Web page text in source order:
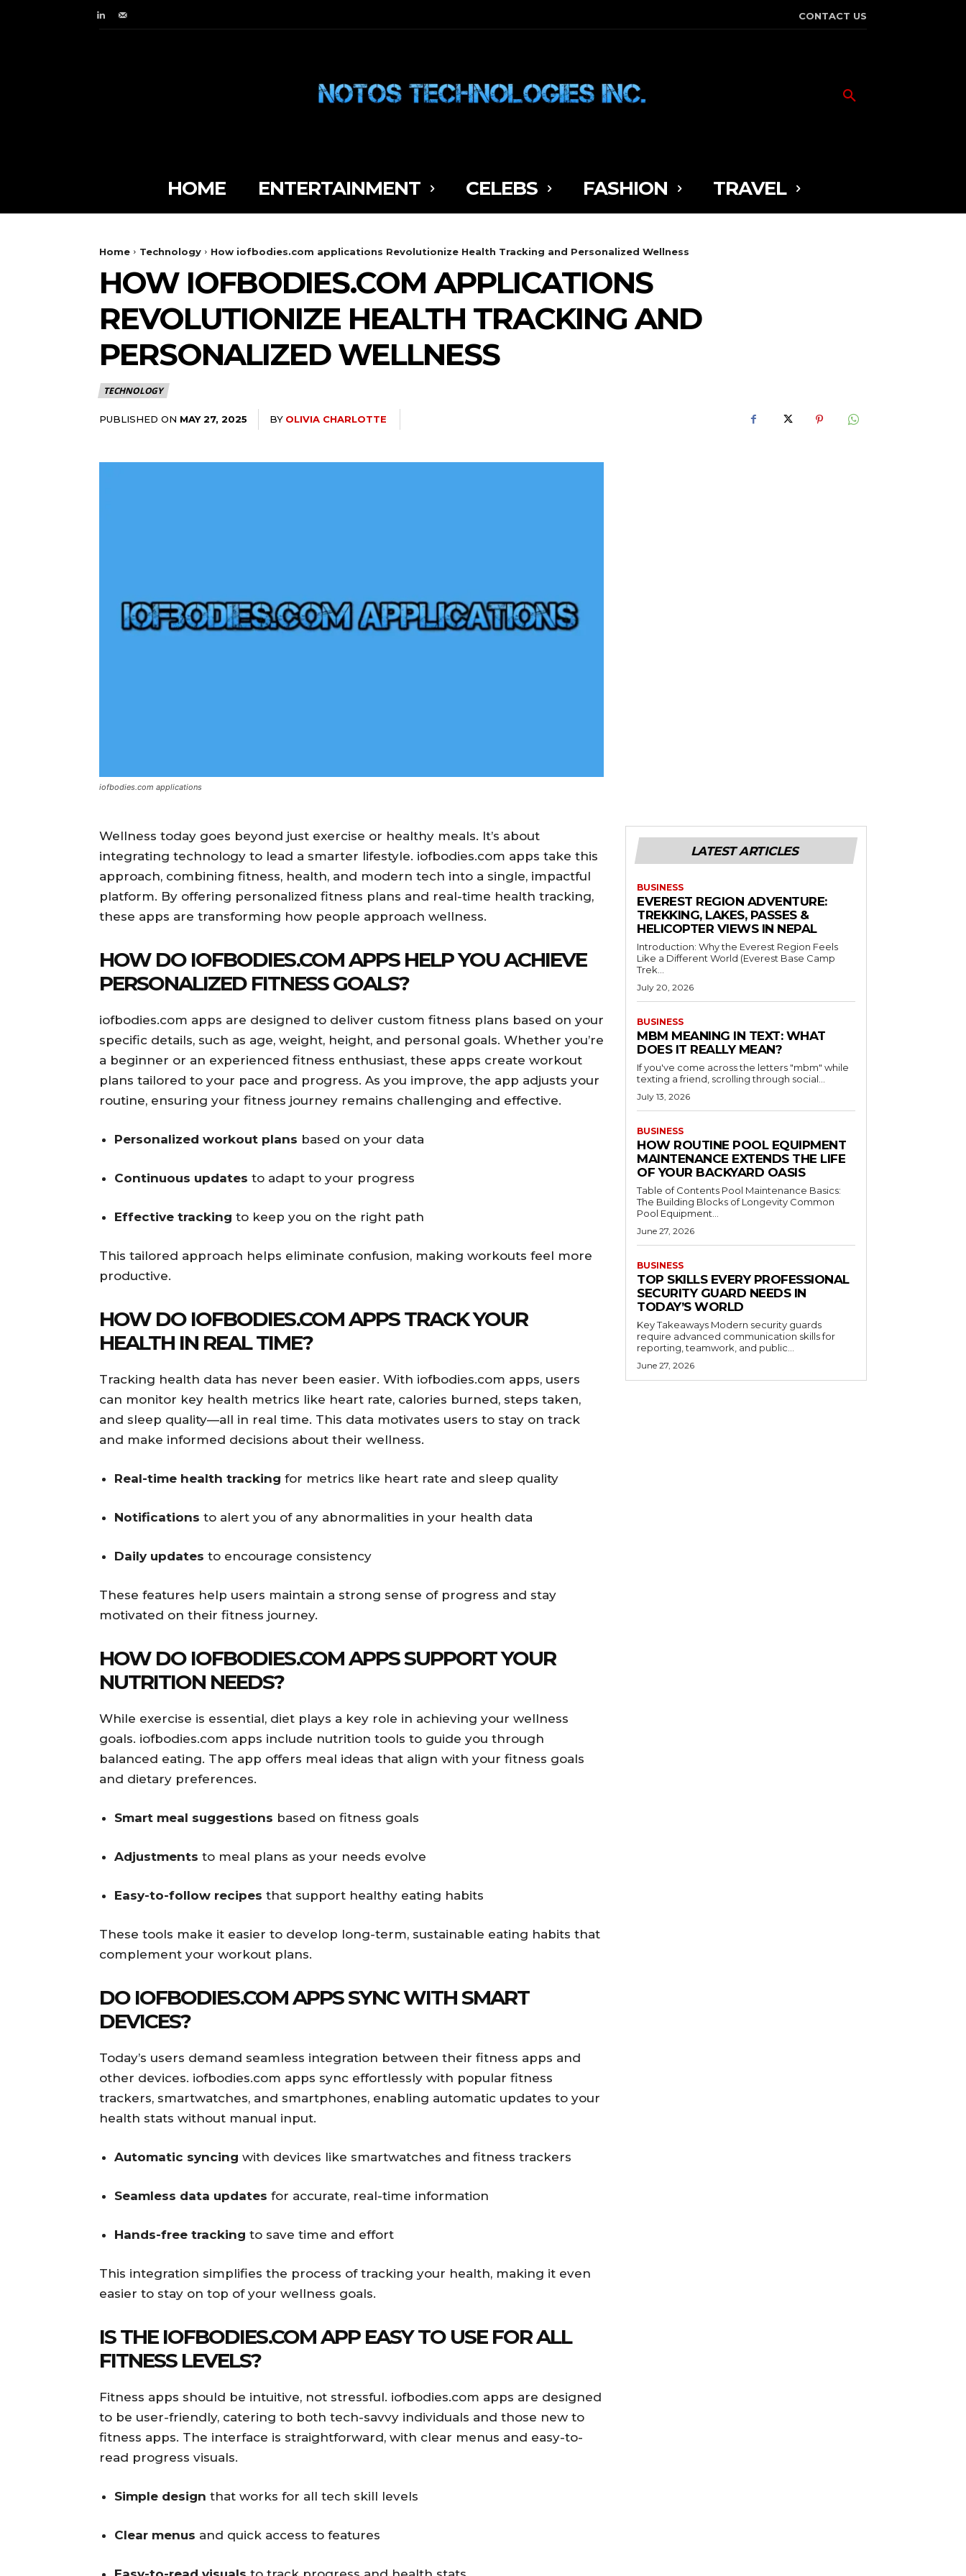
CONTACT US
HOME ENTERTAINMENT CELEBS FASHION TRAVEL
Home Technology How iofbodies.com applications Revolutionize Health Tracking and Personalized Wellness
HOW IOFBODIES.COM APPLICATIONS
REVOLUTIONIZE HEALTH TRACKING AND
PERSONALIZED WELLNESS
TECHNOLOGY
PUBLISHED ON MAY 27, 2025 BY OLIVIA CHARLOTTE
iofbodies.com applications
Wellness today goes beyond just exercise or healthy meals. It’s about
integrating technology to lead a smarter lifestyle. iofbodies.com apps take this
approach, combining fitness, health, and modern tech into a single, impactful
platform. By offering personalized fitness plans and real-time health tracking,
these apps are transforming how people approach wellness.
HOW DO IOFBODIES.COM APPS HELP YOU ACHIEVE
PERSONALIZED FITNESS GOALS?
iofbodies.com apps are designed to deliver custom fitness plans based on your
specific details, such as age, weight, height, and personal goals. Whether you’re
a beginner or an experienced fitness enthusiast, these apps create workout
plans tailored to your pace and progress. As you improve, the app adjusts your
routine, ensuring your fitness journey remains challenging and effective.
Personalized workout plans based on your data
Continuous updates to adapt to your progress
Effective tracking to keep you on the right path
This tailored approach helps eliminate confusion, making workouts feel more
productive.
HOW DO IOFBODIES.COM APPS TRACK YOUR
HEALTH IN REAL TIME?
Tracking health data has never been easier. With iofbodies.com apps, users
can monitor key health metrics like heart rate, calories burned, steps taken,
and sleep quality—all in real time. This data motivates users to stay on track
and make informed decisions about their wellness.
Real-time health tracking for metrics like heart rate and sleep quality
Notifications to alert you of any abnormalities in your health data
Daily updates to encourage consistency
These features help users maintain a strong sense of progress and stay
motivated on their fitness journey.
HOW DO IOFBODIES.COM APPS SUPPORT YOUR
NUTRITION NEEDS?
While exercise is essential, diet plays a key role in achieving your wellness
goals. iofbodies.com apps include nutrition tools to guide you through
balanced eating. The app offers meal ideas that align with your fitness goals
and dietary preferences.
Smart meal suggestions based on fitness goals
Adjustments to meal plans as your needs evolve
Easy-to-follow recipes that support healthy eating habits
These tools make it easier to develop long-term, sustainable eating habits that
complement your workout plans.
DO IOFBODIES.COM APPS SYNC WITH SMART
DEVICES?
Today’s users demand seamless integration between their fitness apps and
other devices. iofbodies.com apps sync effortlessly with popular fitness
trackers, smartwatches, and smartphones, enabling automatic updates to your
health stats without manual input.
Automatic syncing with devices like smartwatches and fitness trackers
Seamless data updates for accurate, real-time information
Hands-free tracking to save time and effort
This integration simplifies the process of tracking your health, making it even
easier to stay on top of your wellness goals.
IS THE IOFBODIES.COM APP EASY TO USE FOR ALL
FITNESS LEVELS?
Fitness apps should be intuitive, not stressful. iofbodies.com apps are designed
to be user-friendly, catering to both tech-savvy individuals and those new to
fitness apps. The interface is straightforward, with clear menus and easy-to-
read progress visuals.
Simple design that works for all tech skill levels
Clear menus and quick access to features
LATEST ARTICLES
BUSINESS
EVEREST REGION ADVENTURE:
TREKKING, LAKES, PASSES &
HELICOPTER VIEWS IN NEPAL
Introduction: Why the Everest Region Feels
Like a Different World (Everest Base Camp
Trek...
July 20, 2026
BUSINESS
MBM MEANING IN TEXT: WHAT
DOES IT REALLY MEAN?
If you've come across the letters "mbm" while
texting a friend, scrolling through social...
July 13, 2026
BUSINESS
HOW ROUTINE POOL EQUIPMENT
MAINTENANCE EXTENDS THE LIFE
OF YOUR BACKYARD OASIS
Table of Contents Pool Maintenance Basics:
The Building Blocks of Longevity Common
Pool Equipment...
June 27, 2026
BUSINESS
TOP SKILLS EVERY PROFESSIONAL
SECURITY GUARD NEEDS IN
TODAY’S WORLD
Key Takeaways Modern security guards
require advanced communication skills for
reporting, teamwork, and public...
June 27, 2026